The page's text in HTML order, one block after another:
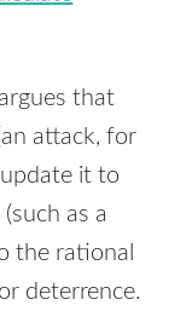
that
attack, for
it to
as a
the rational
deterrence.